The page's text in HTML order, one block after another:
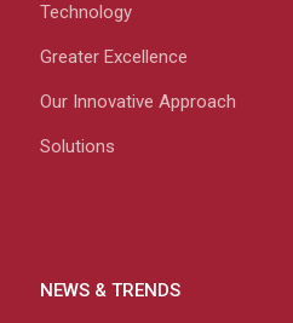
Technology
Greater Excellence
Our Innovative Approach
Solutions
NEWS & TRENDS